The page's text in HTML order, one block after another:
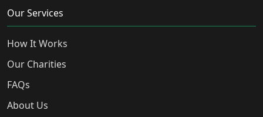
Our Services
How It Works
Our Charities
FAQs
About Us